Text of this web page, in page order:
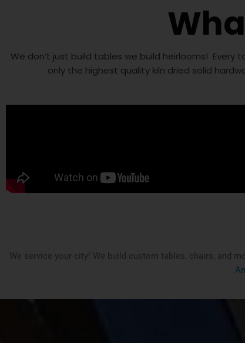
We don’t just build tables we build heirlooms!
only the highest quality kiln dried solid
We service your city! We build custom tables, chairs, and